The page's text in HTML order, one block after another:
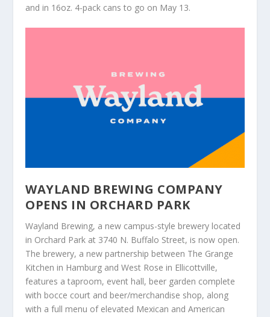
and in 16oz. 4-pack cans to go on May 13.
WAYLAND BREWING COMPANY
OPENS IN ORCHARD PARK
Wayland Brewing, a new campus-style brewery located
in Orchard Park at 3740 N. Buffalo Street, is now open.
The brewery, a new partnership between The Grange
Kitchen in Hamburg and West Rose in Ellicottville,
features a taproom, event hall, beer garden complete
with bocce court and beer/merchandise shop, along
with a full menu of elevated Mexican and American